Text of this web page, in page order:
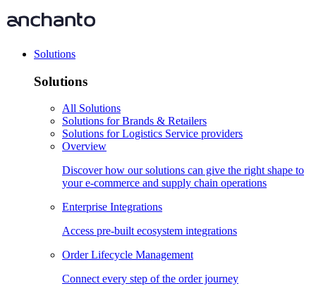
Solutions
Solutions
All Solutions
Solutions for Brands & Retailers
Solutions for Logistics Service providers
Overview
Discover how our solutions can give the right shape to
your e-commerce and supply chain operations
Enterprise Integrations
Access pre-built ecosystem integrations
Order Lifecycle Management
Connect every step of the order journey